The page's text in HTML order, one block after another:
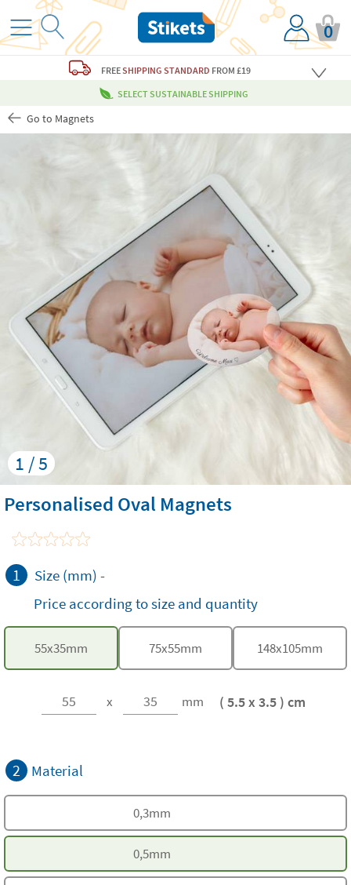
0
FREESHIPPING STANDARD FROM £19
SELECT SUSTAINABLE SHIPPING
Go to Magnets
1 / 5
Personalised Oval Magnets
1 Size (mm) -
Price according to size and quantity
55x35mm 75x55mm 148x105mm
x mm ( 5.5 x 3.5 ) cm
2 Material
0,3mm
0,5mm